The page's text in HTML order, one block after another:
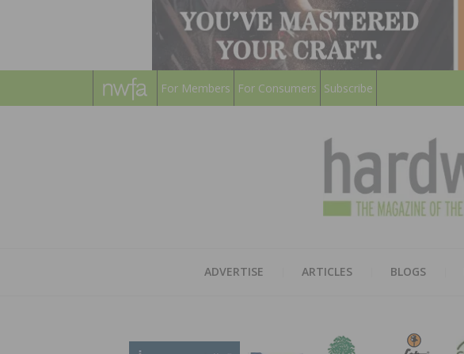
For Members For Consumers Subscribe
ADVERTISE ARTICLES BLOGS